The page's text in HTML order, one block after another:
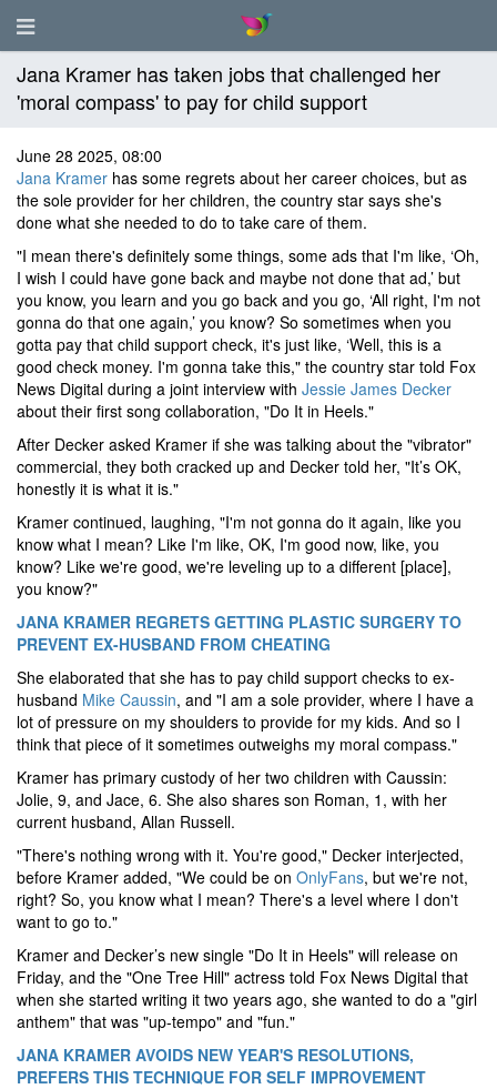
Jana Kramer has taken jobs that challenged her
'moral compass' to pay for child support
June 28 2025, 08:00
Jana Kramer has some regrets about her career choices, but as
the sole provider for her children, the country star says she's
done what she needed to do to take care of them.
"I mean there's definitely some things, some ads that I'm like, ‘Oh,
I wish I could have gone back and maybe not done that ad,’ but
you know, you learn and you go back and you go, ‘All right, I'm not
gonna do that one again,’ you know? So sometimes when you
gotta pay that child support check, it's just like, ‘Well, this is a
good check money. I'm gonna take this," the country star told Fox
News Digital during a joint interview with Jessie James Decker
about their first song collaboration, "Do It in Heels."
After Decker asked Kramer if she was talking about the "vibrator"
commercial, they both cracked up and Decker told her, "It’s OK,
honestly it is what it is."
Kramer continued, laughing, "I'm not gonna do it again, like you
know what I mean? Like I'm like, OK, I'm good now, like, you
know? Like we're good, we're leveling up to a different [place],
you know?"
JANA KRAMER REGRETS GETTING PLASTIC SURGERY TO
PREVENT EX-HUSBAND FROM CHEATING
She elaborated that she has to pay child support checks to ex-
husband Mike Caussin, and "I am a sole provider, where I have a
lot of pressure on my shoulders to provide for my kids. And so I
think that piece of it sometimes outweighs my moral compass."
Kramer has primary custody of her two children with Caussin:
Jolie, 9, and Jace, 6. She also shares son Roman, 1, with her
current husband, Allan Russell.
"There's nothing wrong with it. You're good," Decker interjected,
before Kramer added, "We could be on OnlyFans, but we're not,
right? So, you know what I mean? There's a level where I don't
want to go to."
Kramer and Decker’s new single "Do It in Heels" will release on
Friday, and the "One Tree Hill" actress told Fox News Digital that
when she started writing it two years ago, she wanted to do a "girl
anthem" that was "up-tempo" and "fun."
JANA KRAMER AVOIDS NEW YEAR'S RESOLUTIONS,
PREFERS THIS TECHNIQUE FOR SELF IMPROVEMENT